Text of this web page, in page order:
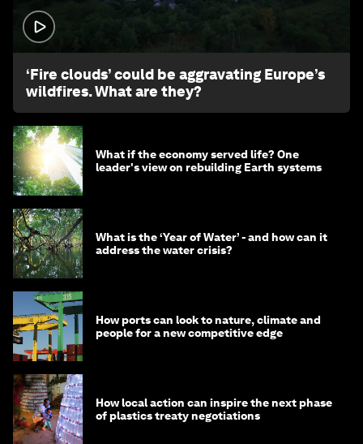
‘Fire clouds’ could be aggravating Europe’s
wildfires. What are they?
What if the economy served life? One
leader's view on rebuilding Earth systems
What is the ‘Year of Water’ - and how can it
address the water crisis?
How ports can look to nature, climate and
people for a new competitive edge
How local action can inspire the next phase
of plastics treaty negotiations